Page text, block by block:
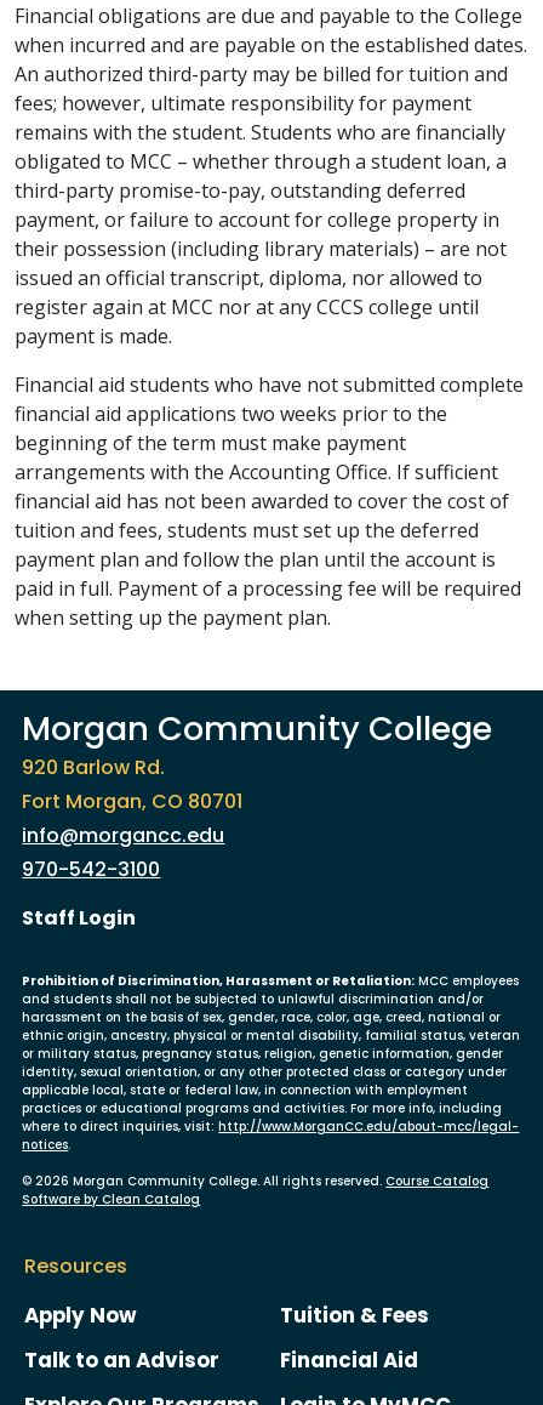
Financial obligations are due and payable to the College
when incurred and are payable on the established dates.
An authorized third-party may be billed for tuition and
fees; however, ultimate responsibility for payment
remains with the student. Students who are financially
obligated to MCC – whether through a student loan, a
third-party promise-to-pay, outstanding deferred
payment, or failure to account for college property in
their possession (including library materials) – are not
issued an official transcript, diploma, nor allowed to
register again at MCC nor at any CCCS college until
payment is made.
Financial aid students who have not submitted complete
financial aid applications two weeks prior to the
beginning of the term must make payment
arrangements with the Accounting Office. If sufficient
financial aid has not been awarded to cover the cost of
tuition and fees, students must set up the deferred
payment plan and follow the plan until the account is
paid in full. Payment of a processing fee will be required
when setting up the payment plan.
Morgan Community College
920 Barlow Rd.
Fort Morgan, CO 80701
info@morgancc.edu
970-542-3100
User account menu
Staff Login
Prohibition of Discrimination, Harassment or Retaliation: MCC employees
and students shall not be subjected to unlawful discrimination and/or
harassment on the basis of sex, gender, race, color, age, creed, national or
ethnic origin, ancestry, physical or mental disability, familial status, veteran
or military status, pregnancy status, religion, genetic information, gender
identity, sexual orientation, or any other protected class or category under
applicable local, state or federal law, in connection with employment
practices or educational programs and activities. For more info, including
where to direct inquiries, visit:http://www.MorganCC.edu/about-mcc/legal-
notices.
© 2026 Morgan Community College. All rights reserved.Course Catalog
Software by Clean Catalog
Resources
Apply Now
Talk to an Advisor
Tuition & Fees
Financial Aid